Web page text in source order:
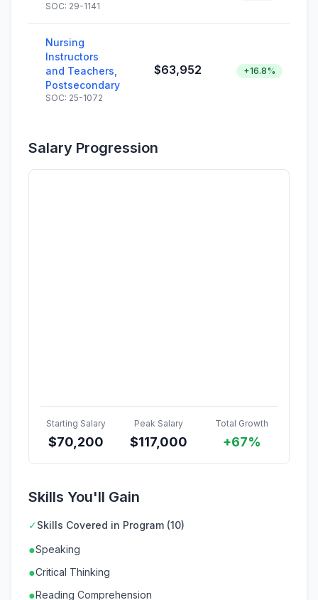
SOC: 29-1141
Nursing
Instructors
and Teachers,
Postsecondary
SOC: 25-1072
$63,952 +16.8%
Salary Progression
Starting Salary
$70,200
Peak Salary
$117,000
Total Growth
+67%
Skills You'll Gain
✓Skills Covered in Program (10)
●Speaking
●Critical Thinking
●Reading Comprehension